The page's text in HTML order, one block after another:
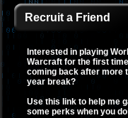
Recruit a Friend
Interested in playing
Warcraft for the first
coming back after more
year break?
Use this link to help me
some perks when you